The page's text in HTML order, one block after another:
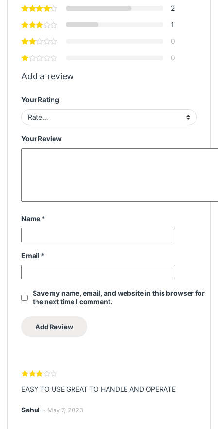
2
1
0
0
Add a review
Your Rating
Your Review
Name*
Email *
Save my name, email, and website in this browser for
the next time I comment.
out of 5
EASY TO USE GREAT TO HANDLE AND OPERATE
Sahul – May 7, 2023